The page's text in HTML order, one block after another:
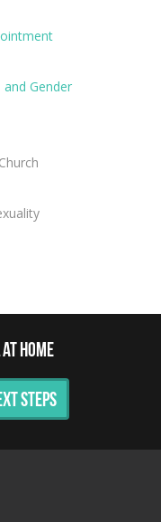
Gender
Home
Steps